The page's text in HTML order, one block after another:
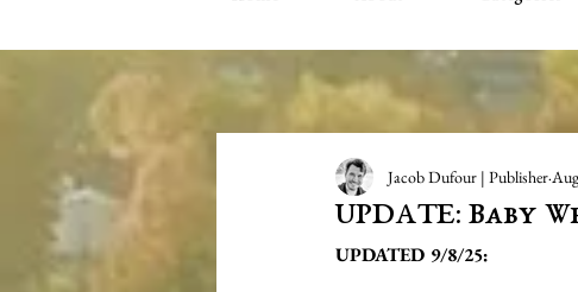
UPDATE: Baby
Jacob Dufour | Publisher
UPDATED 9/8/25: